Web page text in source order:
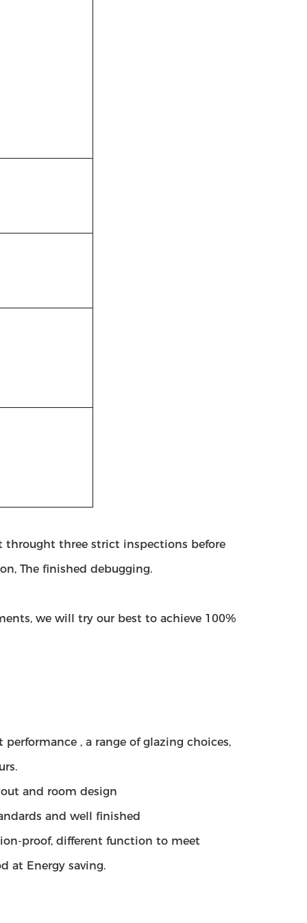
throught three strict inspections before
The finished debugging.
we will try our best to achieve 100%
, a range of glazing choices,
and room design
and well finished
proof, different function to meet
at Energy saving.